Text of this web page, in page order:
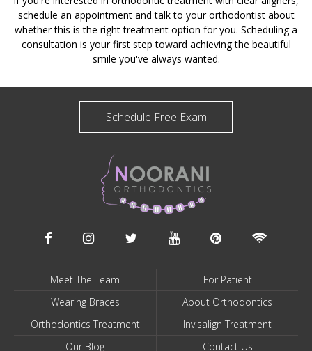
schedule an appointment and talk to your orthodontist about
whether this is the right treatment option for you. Scheduling a
consultation is your first step toward achieving the beautiful
smile you've always wanted.
Schedule Free Exam
Meet The Team
For Patient
Wearing Braces
About Orthodontics
Orthodontics Treatment
Invisalign Treatment
Our Blog
Contact Us